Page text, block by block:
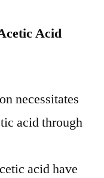
Acid
necessitates
acid through
acid have